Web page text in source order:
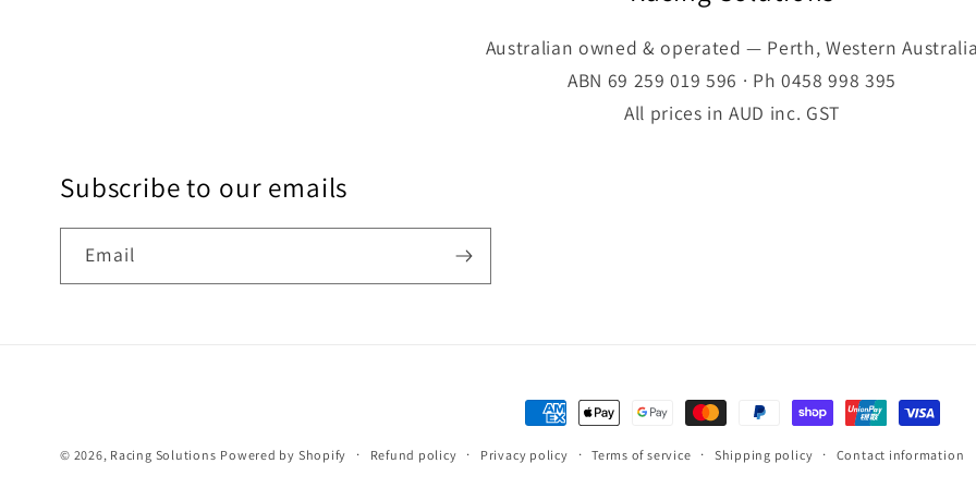
Australian owned & operated — Perth, Western Australia
ABN 69 259 019 596 · Ph 0458 998 395
All prices in AUD inc. GST
Subscribe to our emails
Email
Payment
methods
© 2026, Racing Solutions Powered by Shopify Refund policy Privacy policy Terms of service Shipping policy Contact information